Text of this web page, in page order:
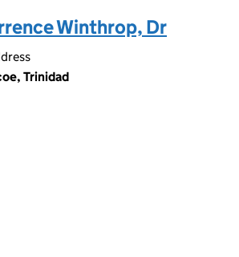
Winthrop, Dr
Trinidad